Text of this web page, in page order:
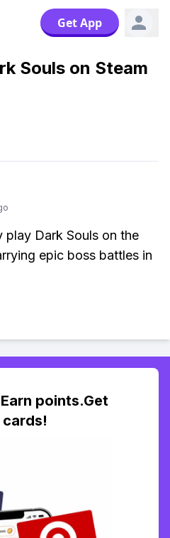
Get App
Souls on Steam
play Dark Souls on the
epic boss battles in
points.Get